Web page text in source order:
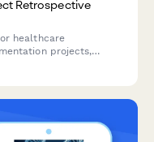
Retrospective
healthcare
projects,